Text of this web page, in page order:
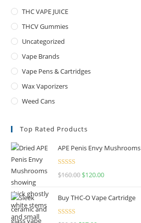
THC VAPE JUICE
THCV Gummies
Uncategorized
Vape Brands
Vape Pens & Cartridges
Wax Vaporizers
Weed Cans
Top Rated Products
APE Penis Envy Mushrooms
Rated4.67
$160.00 $120.00
Buy THC-O Vape Cartridge
Rated4.50